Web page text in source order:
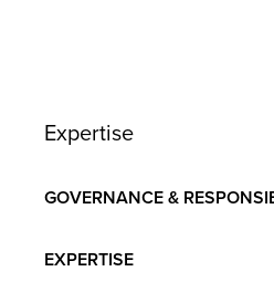
Expertise
GOVERNANCE &
EXPERTISE